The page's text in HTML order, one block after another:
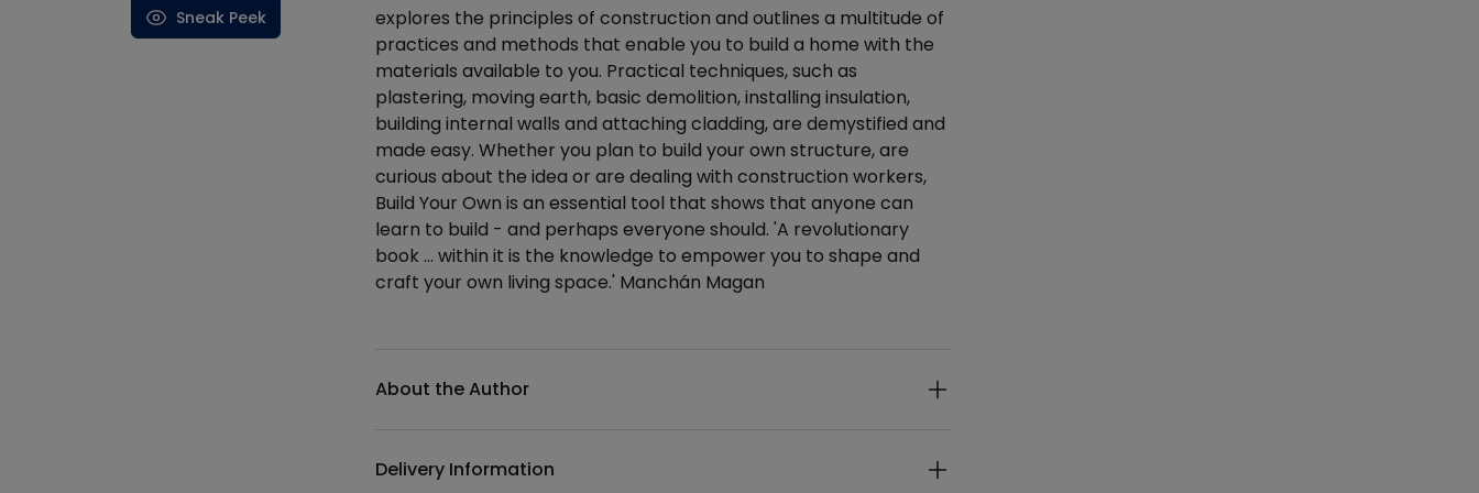
Sneak Peek
explores the principles of construction and outlines a multitude of
practices and methods that enable you to build a home with the
materials available to you. Practical techniques, such as
plastering, moving earth, basic demolition, installing insulation,
building internal walls and attaching cladding, are demystified and
made easy. Whether you plan to build your own structure, are
curious about the idea or are dealing with construction workers,
Build Your Own is an essential tool that shows that anyone can
learn to build - and perhaps everyone should. 'A revolutionary
book … within it is the knowledge to empower you to shape and
craft your own living space.' Manchán Magan
About the Author
Delivery Information